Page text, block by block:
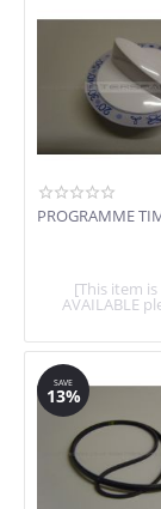
PROGRAMME
[This item is
AVAILABLE
SAVE
13%